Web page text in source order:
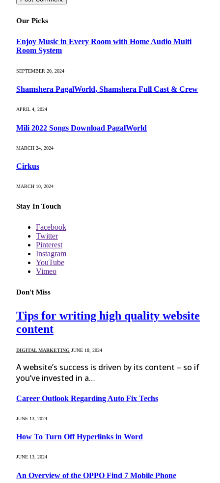
Our Picks
Enjoy Music in Every Room with Home Audio Multi
Room System
SEPTEMBER 20, 2024
Shamshera PagalWorld, Shamshera Full Cast & Crew
APRIL 4, 2024
Mili 2022 Songs Download PagalWorld
MARCH 24, 2024
Cirkus
MARCH 10, 2024
Stay In Touch
Facebook
Twitter
Pinterest
Instagram
YouTube
Vimeo
Don't Miss
Tips for writing high quality website
content
DIGITAL MARKETING JUNE 18, 2024
A website’s success is driven by its content – so if
you’ve invested in a…
Career Outlook Regarding Auto Fix Techs
JUNE 13, 2024
How To Turn Off Hyperlinks in Word
JUNE 13, 2024
An Overview of the OPPO Find 7 Mobile Phone